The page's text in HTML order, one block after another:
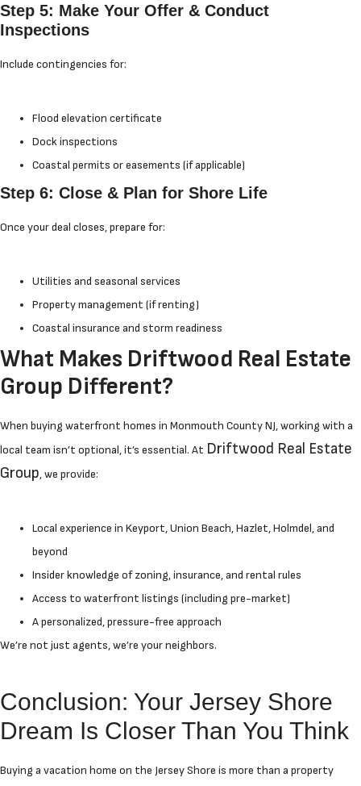
Step 5: Make Your Offer & Conduct
Inspections
Include contingencies for:
Flood elevation certificate
Dock inspections
Coastal permits or easements (if applicable)
Step 6: Close & Plan for Shore Life
Once your deal closes, prepare for:
Utilities and seasonal services
Property management (if renting)
Coastal insurance and storm readiness
What Makes Driftwood Real Estate
Group Different?
When buying waterfront homes in Monmouth County NJ, working with a
local team isn’t optional, it’s essential. At Driftwood Real Estate
Group, we provide:
Local experience in Keyport, Union Beach, Hazlet, Holmdel, and
beyond
Insider knowledge of zoning, insurance, and rental rules
Access to waterfront listings (including pre-market)
A personalized, pressure-free approach
We’re not just agents, we’re your neighbors.
Conclusion: Your Jersey Shore
Dream Is Closer Than You Think
Buying a vacation home on the Jersey Shore is more than a property